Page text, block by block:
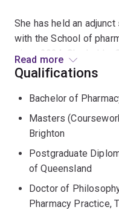
She has held an
with the School of
since 2024. She held a
lecturer with the School
Advanced Pharmacist
Alexandra Hospital
(QUM), medication
practitioner development.
Read more
Qualifications
Bachelor of
Masters
Brighton
Postgraduate
of Queensland
Doctor of
Pharmacy Practice,